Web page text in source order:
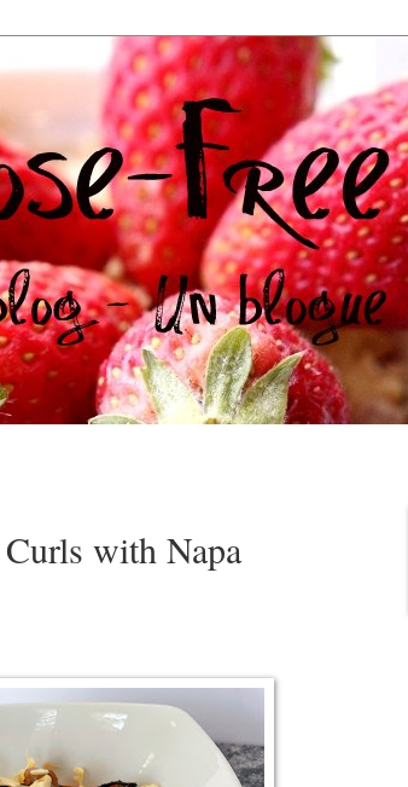
with Napa